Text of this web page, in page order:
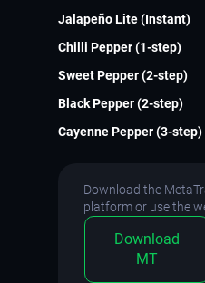
Jalapeño Lite (Instant)
Chilli Pepper (1-step)
Sweet Pepper (2-step)
Black Pepper (2-step)
Cayenne Pepper (3-step)
Download the
platform or use the
Download
MT